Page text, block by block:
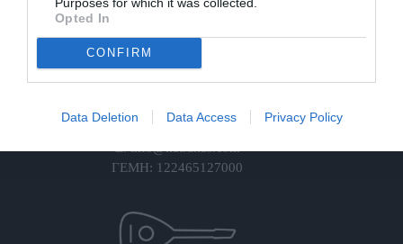
Opted In
CONFIRM
Data Deletion Data Access Privacy Policy
Στοιχεία
Τ: +30 694 4706636
Τ: +30 698 0850400
ΓΕΜΗ: 122465127000